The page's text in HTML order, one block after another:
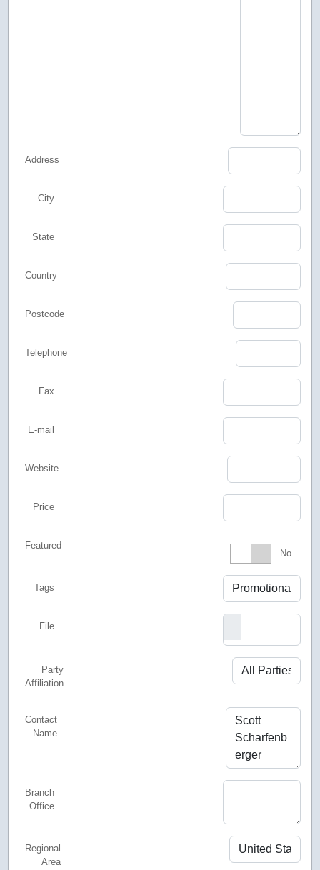
Address
City
State
Country
Postcode
Telephone
Fax
E-mail
Website
Price
Featured Featured
No
Tags
File
Party
Affiliation
Contact
Name
Branch
Office
Regional
Area